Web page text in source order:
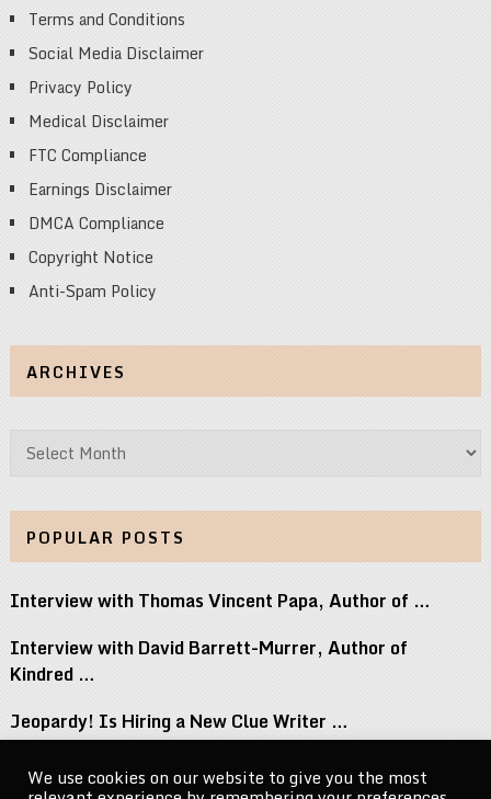
Terms and Conditions
Social Media Disclaimer
Privacy Policy
Medical Disclaimer
FTC Compliance
Earnings Disclaimer
DMCA Compliance
Copyright Notice
Anti-Spam Policy
ARCHIVES
Archives
POPULAR POSTS
Interview with Thomas Vincent Papa, Author of …
Interview with David Barrett-Murrer, Author of
Kindred …
Jeopardy! Is Hiring a New Clue Writer …
Interview with Randy Littlejohn, Author of Guardian …
We use cookies on our website to give you the most